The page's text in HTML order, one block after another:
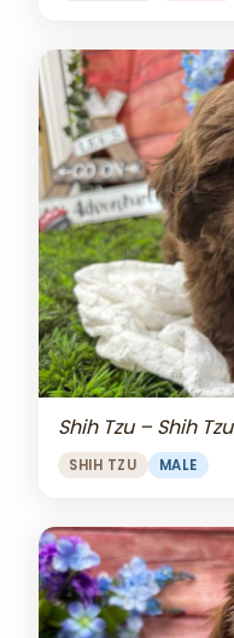
Shih Tzu – Shih Tzu
SHIH TZU MALE